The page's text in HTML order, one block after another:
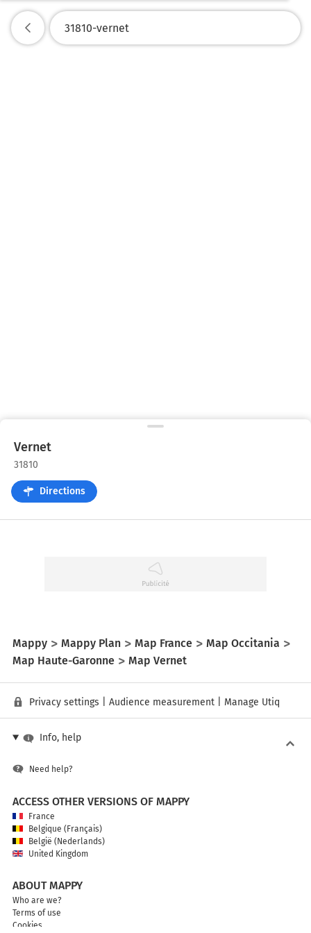
Vernet
31810
Directions
Mappy Mappy Plan Map France
Map Occitania
Map Haute-Garonne
Map Vernet
Privacy settings Audience measurement Manage Utiq
Info, help
Need help?
ACCESS OTHER VERSIONS OF MAPPY
France
Belgique (Français)
België (Nederlands)
United Kingdom
ABOUT MAPPY
Who are we?
Terms of use
Cookies